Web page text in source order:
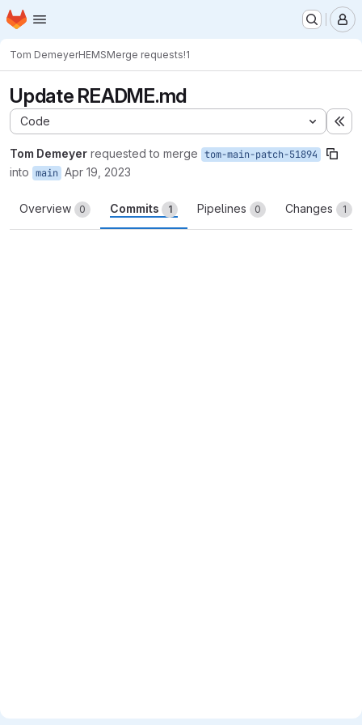
Skip to main content
Homepage
Tom DemeyerHEMSMerge requests!1
Update README.md
Code
Tom Demeyer requested to merge tom-main-patch-51894
into main Apr 19, 2023
Overview 0 Commits 1 Pipelines 0 Changes 1